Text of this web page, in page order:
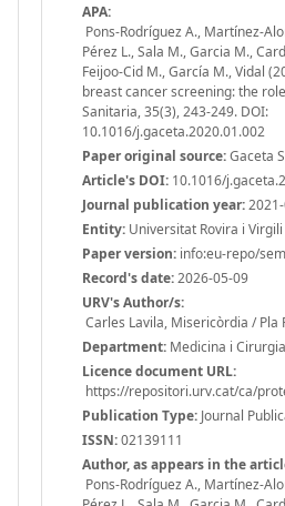
APA:
Pons-Rodríguez A., Martínez-
Pérez L., Sala M., Garcia M.,
Feijoo-Cid M., García M., Vidal
breast cancer screening: the
Sanitaria, 35(3), 243-249. DOI:
10.1016/j.gaceta.2020.01.002
Paper original source:Gaceta
Article's DOI: 10.1016/
Journal publication year:
Entity: Universitat Rovira i Virgili
Paper version: info:eu-repo/
Record's date:2026-05-09
URV's Author/s:
Carles Lavila, Misericòrdia / Pla
Department: Medicina i
Licence document URL:
https://repositori.urv.cat/ca/
Publication Type: Journal
ISSN:02139111
Author, as appears in the
Pons-Rodríguez A., Martínez-